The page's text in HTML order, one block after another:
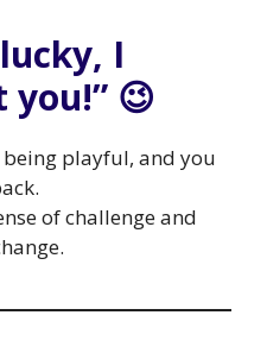
I
😉
being playful, and you
of challenge and